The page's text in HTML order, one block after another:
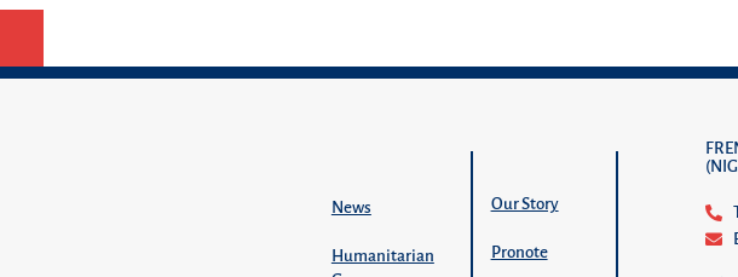
News
Humanitarian
Our Story
Pronote